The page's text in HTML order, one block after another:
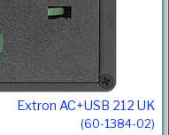
Extron AC+USB 212 UK
(60-1384-02)